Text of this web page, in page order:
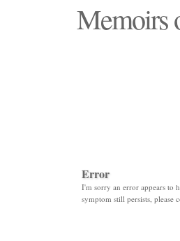
Memoirs
Error
I'm sorry an error appears to
symptom still persists, please